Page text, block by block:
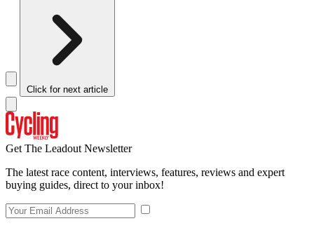
Click for next article
Get The Leadout Newsletter
The latest race content, interviews, features, reviews and expert
buying guides, direct to your inbox!